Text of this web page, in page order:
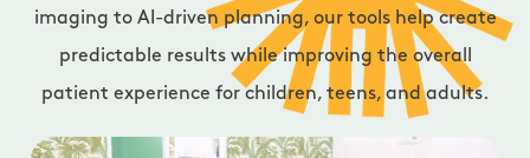
imaging to AI-driven planning, our tools help create
predictable results while improving the overall
patient experience for children, teens, and adults.